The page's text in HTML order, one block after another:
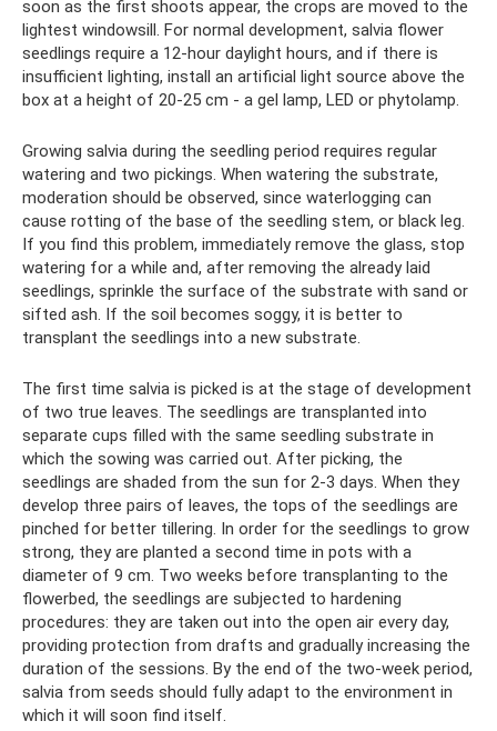
soon as the first shoots appear, the crops are moved to the
lightest windowsill. For normal development, salvia flower
seedlings require a 12-hour daylight hours, and if there is
insufficient lighting, install an artificial light source above the
box at a height of 20-25 cm - a gel lamp, LED or phytolamp.
Growing salvia during the seedling period requires regular
watering and two pickings. When watering the substrate,
moderation should be observed, since waterlogging can
cause rotting of the base of the seedling stem, or black leg.
If you find this problem, immediately remove the glass, stop
watering for a while and, after removing the already laid
seedlings, sprinkle the surface of the substrate with sand or
sifted ash. If the soil becomes soggy, it is better to
transplant the seedlings into a new substrate.
The first time salvia is picked is at the stage of development
of two true leaves. The seedlings are transplanted into
separate cups filled with the same seedling substrate in
which the sowing was carried out. After picking, the
seedlings are shaded from the sun for 2-3 days. When they
develop three pairs of leaves, the tops of the seedlings are
pinched for better tillering. In order for the seedlings to grow
strong, they are planted a second time in pots with a
diameter of 9 cm. Two weeks before transplanting to the
flowerbed, the seedlings are subjected to hardening
procedures: they are taken out into the open air every day,
providing protection from drafts and gradually increasing the
duration of the sessions. By the end of the two-week period,
salvia from seeds should fully adapt to the environment in
which it will soon find itself.